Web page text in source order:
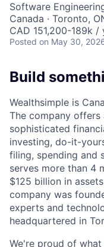
Software
Canada · Toronto,
CAD 151,200-189k
Posted on May 30,
Build
Wealthsimple is
The company
sophisticated
investing, do-it-
filing, spending and
serves more than 4
$125 billion in
company was
experts and
headquartered in
We're proud of